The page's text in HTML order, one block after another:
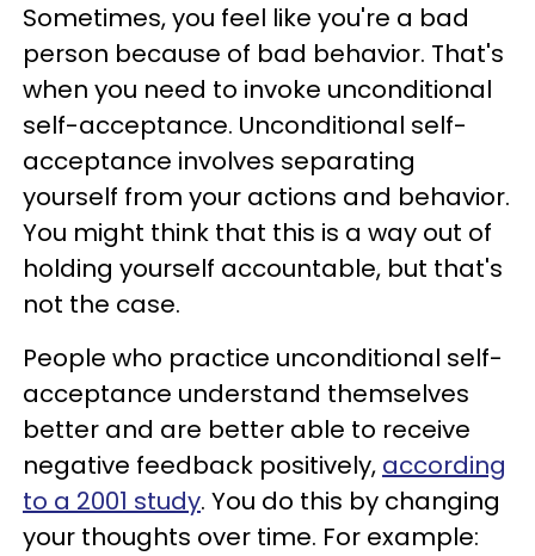
Sometimes, you feel like you're a bad
person because of bad behavior. That's
when you need to invoke unconditional
self-acceptance. Unconditional self-
acceptance involves separating
yourself from your actions and behavior.
You might think that this is a way out of
holding yourself accountable, but that's
not the case.
People who practice unconditional self-
acceptance understand themselves
better and are better able to receive
negative feedback positively, according
to a 2001 study. You do this by changing
your thoughts over time. For example: